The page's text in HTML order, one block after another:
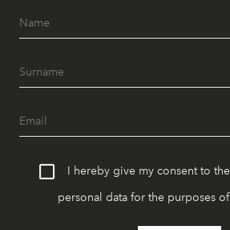
I hereby give my consent to
personal data for the purposes of